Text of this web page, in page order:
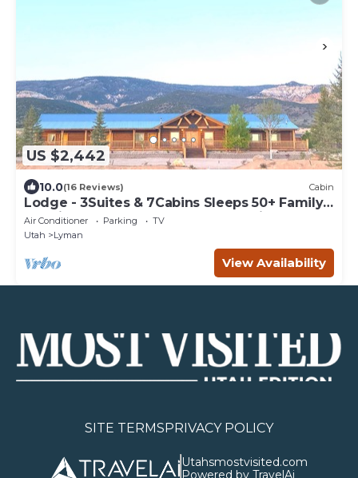
US $2,442
10.0(16 Reviews) Cabin
Lodge - 3Suites & 7Cabins Sleeps 50+ Family
Reunions,Corporate Retreats,Weddings
Air Conditioner Parking
TV
Utah
Lyman
View Availability
SITE TERMS PRIVACY POLICY
Utahsmostvisited.com
Powered by TravelAi